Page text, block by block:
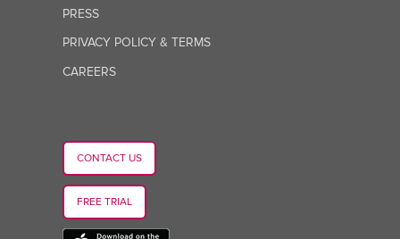
PRESS
PRIVACY POLICY & TERMS
CAREERS
CONTACT US
FREE TRIAL